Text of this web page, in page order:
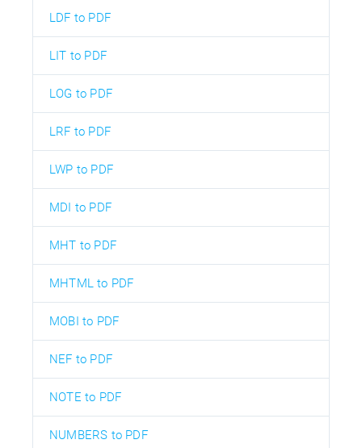
LDF to PDF
LIT to PDF
LOG to PDF
LRF to PDF
LWP to PDF
MDI to PDF
MHT to PDF
MHTML to PDF
MOBI to PDF
NEF to PDF
NOTE to PDF
NUMBERS to PDF